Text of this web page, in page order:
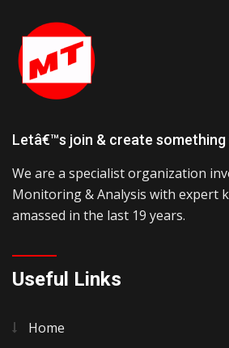
Letâ€™s join & create
We are a specialist organization
Monitoring & Analysis with expert
amassed in the last 19 years.
Useful Links
Home